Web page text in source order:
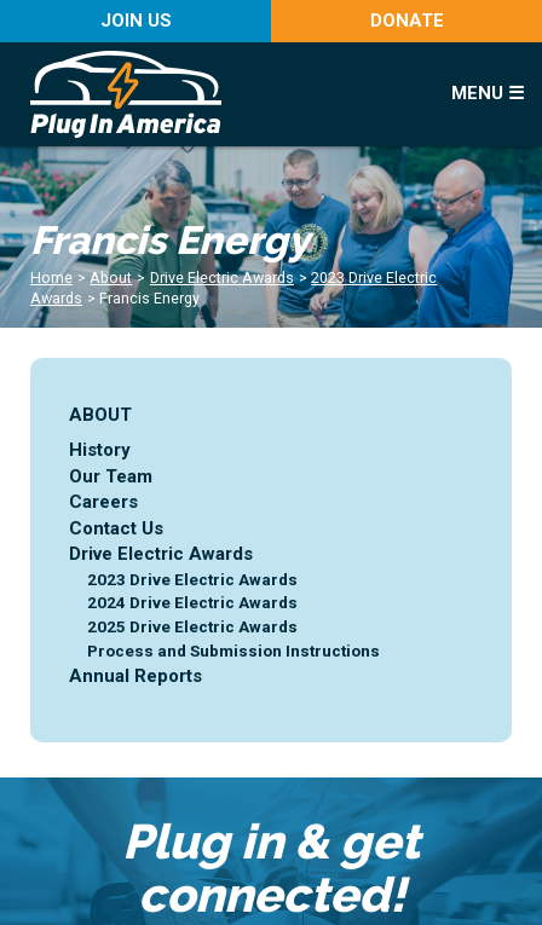
JOIN US DONATE
MENU ☰
Francis Energy
Home > About > Drive Electric Awards > 2023 Drive Electric
Awards > Francis Energy
ABOUT
History
Our Team
Careers
Contact Us
Drive Electric Awards
2023 Drive Electric Awards
2024 Drive Electric Awards
2025 Drive Electric Awards
Process and Submission Instructions
Annual Reports
Plug in & get
connected!